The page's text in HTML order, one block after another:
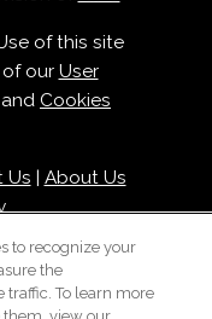
of this site
our User
and Cookies
Us
About Us
to recognize your
the
traffic. To learn more